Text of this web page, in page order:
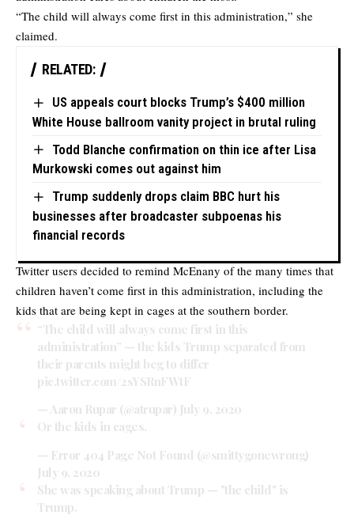
“The child will always come first in this administration,” she
claimed.
RELATED:
US appeals court blocks Trump’s $400 million
White House ballroom vanity project in brutal ruling
Todd Blanche confirmation on thin ice after Lisa
Murkowski comes out against him
Trump suddenly drops claim BBC hurt his
businesses after broadcaster subpoenas his
financial records
Twitter users decided to remind McEnany of the many times that
children haven’t come first in this administration, including the
kids that are being kept in cages at the southern border.
“The child will always come first in this
administration” — the kids Trump separated from
their parents might beg to differ
pic.twitter.com/2sYSRnFWtF
— Aaron Rupar (@atrupar) July 9, 2020
Or the kids in cages.
— Error 404 Page Not Found (@smittygonewrong)
July 9, 2020
She was speaking about Trump — "the child" is
Trump.